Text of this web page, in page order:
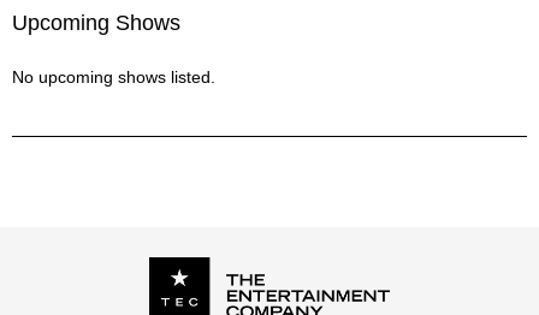
Upcoming Shows
No upcoming shows listed.